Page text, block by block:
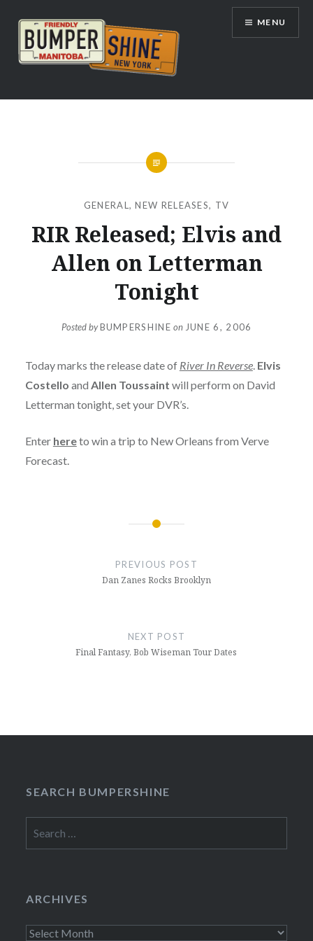
content
Bumpershine.com
MENU
GENERAL ,NEW RELEASES, TV
RIR Released; Elvis and
Allen on Letterman
Tonight
Posted byBUMPERSHINE on JUNE 6, 2006
Today marks the release date of River In Reverse. Elvis
Costello and Allen Toussaint will perform on David
Letterman tonight, set your DVR’s.
Enter hereto win a trip to New Orleans from Verve
Forecast.
PREVIOUS POST
Dan Zanes Rocks Brooklyn
NEXT POST
Final Fantasy, Bob Wiseman Tour Dates
SEARCH BUMPERSHINE
for:
ARCHIVES
Archives